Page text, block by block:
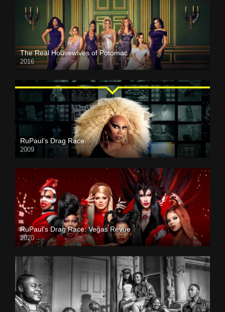
The Real Housewives of Potomac
2016
RuPaul’s Drag Race
2009
RuPaul’s Drag Race: Vegas Revue
2020